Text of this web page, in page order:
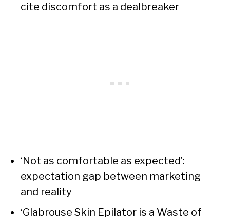
cite discomfort as a dealbreaker
‘Not as comfortable as expected’:
expectation gap between marketing
and reality
‘Glabrouse Skin Epilator is a Waste of